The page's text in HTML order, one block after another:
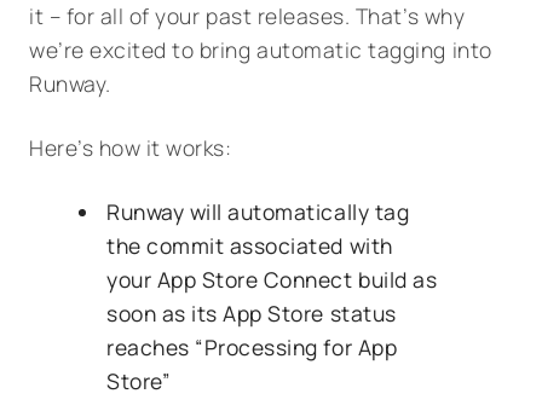
it – for all of your past releases. That’s why
we’re excited to bring automatic tagging into
Runway.
Here’s how it works:
Runway will automatically tag
the commit associated with
your App Store Connect build as
soon as its App Store status
reaches “Processing for App
Store”